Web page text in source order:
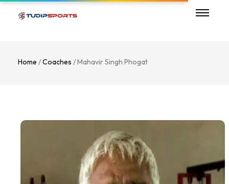
Home /Coaches / Mahavir Singh Phogat